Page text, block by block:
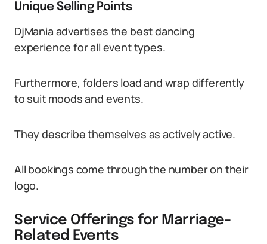
Unique Selling Points
DjMania advertises the best dancing
experience for all event types.
Furthermore, folders load and wrap differently
to suit moods and events.
They describe themselves as actively active.
All bookings come through the number on their
logo.
Service Offerings for Marriage-
Related Events